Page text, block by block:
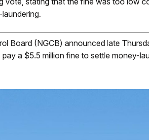
Board (NGCB) announced late
a $5.5 million fine to settle money-